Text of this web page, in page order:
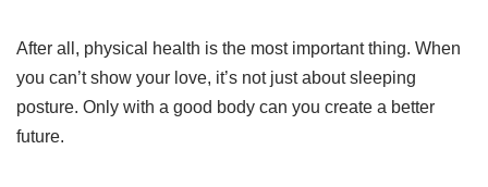
After all, physical health is the most important thing. When
you can’t show your love, it’s not just about sleeping
posture. Only with a good body can you create a better
future.